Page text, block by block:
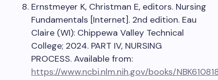
Ernstmeyer K, Christman E, editors. Nursing
Fundamentals [Internet]. 2nd edition. Eau
Claire (WI): Chippewa Valley Technical
College; 2024. PART IV, NURSING
PROCESS. Available from:
https://www.ncbi.nlm.nih.gov/books/